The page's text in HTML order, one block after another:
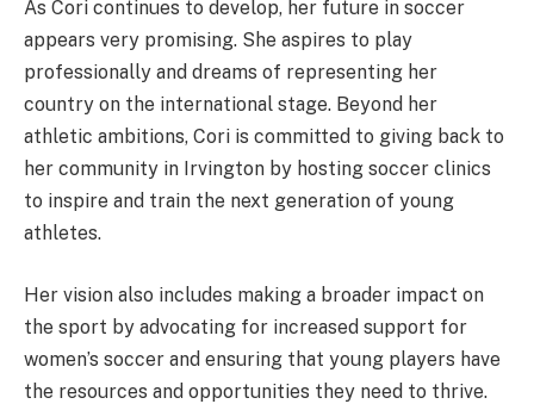
As Cori continues to develop, her future in soccer
appears very promising. She aspires to play
professionally and dreams of representing her
country on the international stage. Beyond her
athletic ambitions, Cori is committed to giving back to
her community in Irvington by hosting soccer clinics
to inspire and train the next generation of young
athletes.
Her vision also includes making a broader impact on
the sport by advocating for increased support for
women’s soccer and ensuring that young players have
the resources and opportunities they need to thrive.